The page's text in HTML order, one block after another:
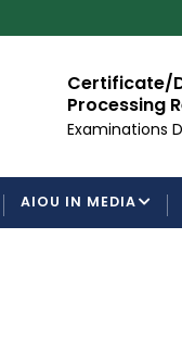
Certificate/
Processing
Examinations
AIOU IN MEDIA